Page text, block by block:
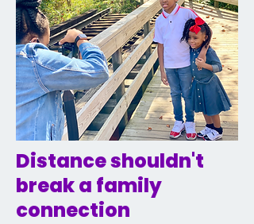
Distance shouldn't
break a family
connection